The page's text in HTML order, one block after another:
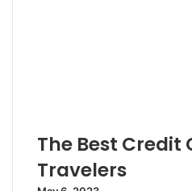
The Best Credit
Travelers